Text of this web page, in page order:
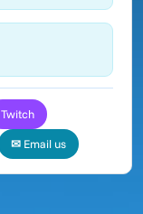
Twitch
✉ Email us